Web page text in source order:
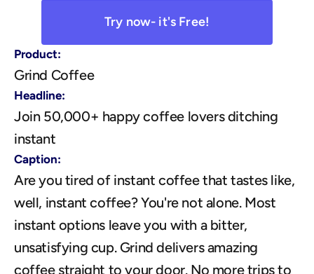
Try now- it's Free!
Product:
Grind Coffee
Headline:
Join 50,000+ happy coffee lovers ditching
instant
Caption:
Are you tired of instant coffee that tastes like,
well, instant coffee? You're not alone. Most
instant options leave you with a bitter,
unsatisfying cup. Grind delivers amazing
coffee straight to your door. No more trips to